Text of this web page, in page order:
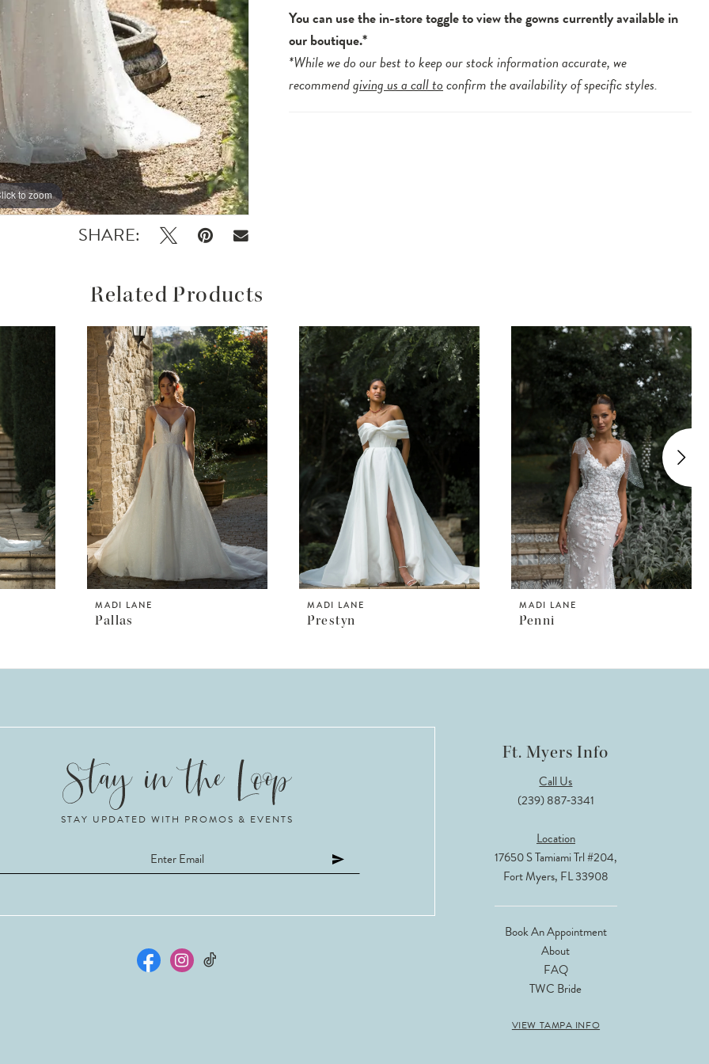
to zoom
to zoom
SHARE:
You can use the in-store toggle to view the gowns currently available in
our boutique.*
*While we do our best to keep our stock information accurate, we
recommendgiving us a call toconfirm the availability of specific styles.
Related Products
MADI LANE
Pallas
MADI LANE
Prestyn
MADI LANE
Penni
STAY UPDATED WITH PROMOS & EVENTS
Ft. Myers Info
Call Us
(239) 887‑3341
Location
17650 S Tamiami Trl #204,
Fort Myers, FL 33908
Book An Appointment
About
FAQ
TWC Bride
VIEW TAMPA INFO